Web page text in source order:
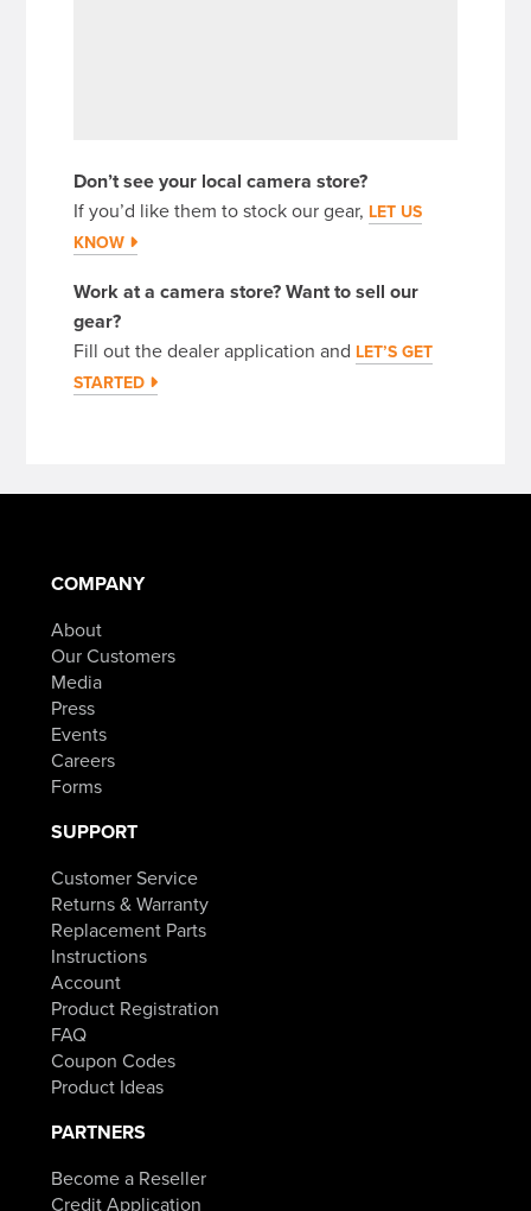
Don’t see your local camera store?
If you’d like them to stock our gear, LET US
KNOW
Work at a camera store? Want to sell our
gear?
Fill out the dealer application and LET’S GET
STARTED
COMPANY
About
Our Customers
Media
Press
Events
Careers
Forms
SUPPORT
Customer Service
Returns & Warranty
Replacement Parts
Instructions
Account
Product Registration
FAQ
Coupon Codes
Product Ideas
PARTNERS
Become a Reseller
Credit Application